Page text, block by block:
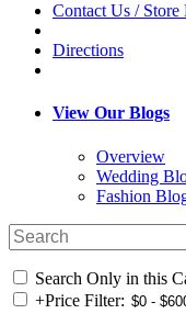
Contact Us / Store
Directions
View Our Blogs
Overview
Wedding
Fashion
Search Only in this
+Price Filter: